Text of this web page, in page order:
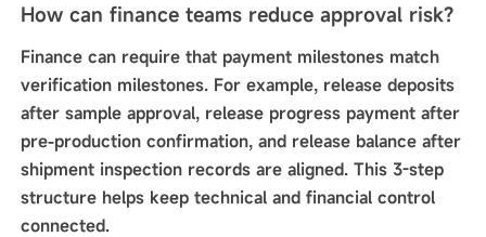
How can finance teams reduce approval risk?
Finance can require that payment milestones match
verification milestones. For example, release deposits
after sample approval, release progress payment after
pre-production confirmation, and release balance after
shipment inspection records are aligned. This 3-step
structure helps keep technical and financial control
connected.